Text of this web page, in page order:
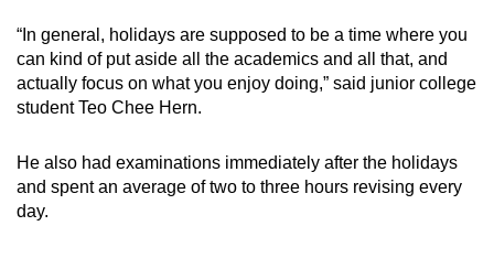
“In general, holidays are supposed to be a time where you
can kind of put aside all the academics and all that, and
actually focus on what you enjoy doing,” said junior college
student Teo Chee Hern.
He also had examinations immediately after the holidays
and spent an average of two to three hours revising every
day.